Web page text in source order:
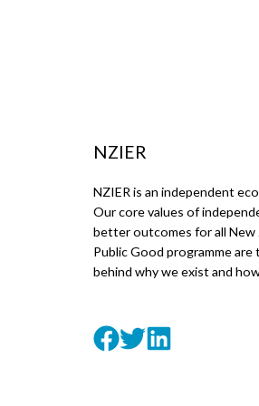
NZIER
NZIER is an independent
Our core values of
better outcomes for all New
Public Good programme
behind why we exist and